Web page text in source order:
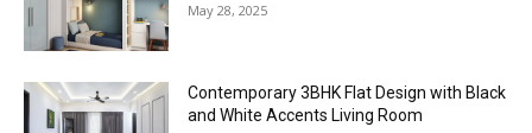
May 28, 2025
Contemporary 3BHK Flat Design with Black
and White Accents Living Room